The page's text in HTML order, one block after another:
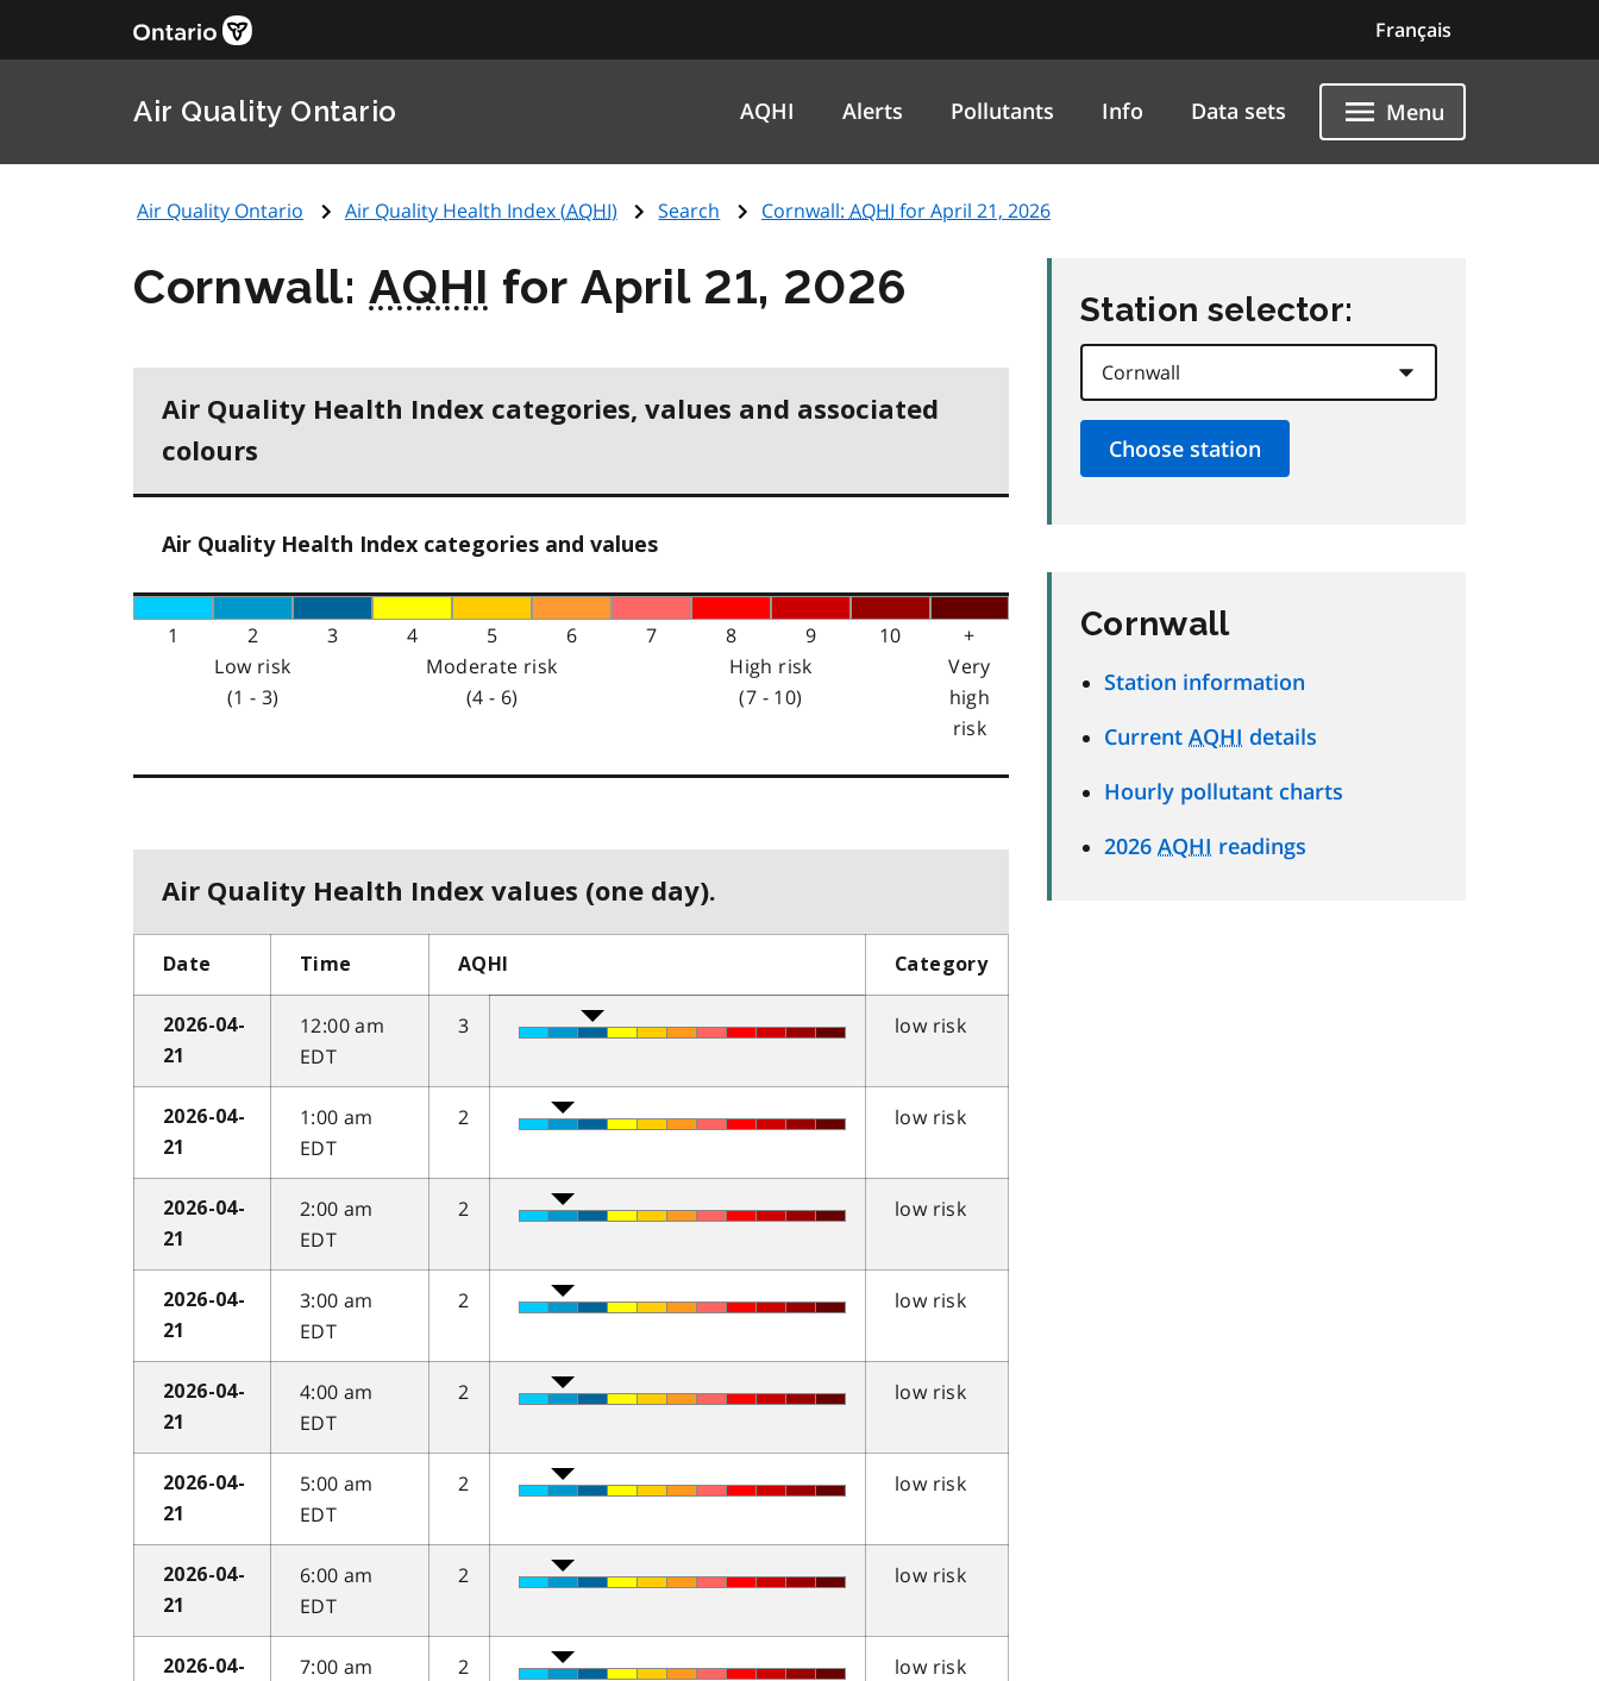
Français
Air Quality Ontario AQHI Alerts Pollutants Info Data sets Menu
Air Quality Ontario Air Quality Health Index (AQHI) Search Cornwall: AQHI for April 21, 2026
Cornwall:AQHI for April 21, 2026
Air Quality Health Index categories, values and associated
colours
Air Quality Health Index categories and values
1 2 3 4 5 6 7 8 9 10
+
Low risk
(1 - 3)
Moderate risk
(4 - 6)
High risk
(7 - 10)
Very
high
risk
Air Quality Health Index values (one day).
Date Time AQHI Category
2026-04-
21
12:00 am
EDT
3 low risk
2026-04-
21
1:00 am
EDT
2 low risk
2026-04-
21
2:00 am
EDT
2 low risk
2026-04-
21
3:00 am
EDT
2 low risk
2026-04-
21
4:00 am
EDT
2 low risk
2026-04-
21
5:00 am
EDT
2 low risk
2026-04-
21
6:00 am
EDT
2 low risk
2026-04-
7:00 am
2 low risk
Station selector:
Cornwall
Station information
Current AQHI details
Hourly pollutant charts
2026 AQHI readings